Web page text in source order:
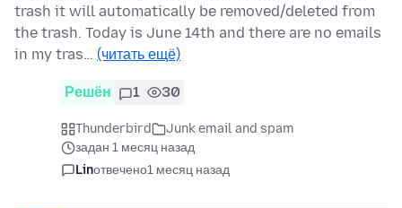
trash it will automatically be removed/deleted from
the trash. Today is June 14th and there are no emails
in my tras… (читать ещё)
Решён 1 30
Thunderbird
Junk email and spam
задан 1 месяц назад
Linотвечено1 месяц назад